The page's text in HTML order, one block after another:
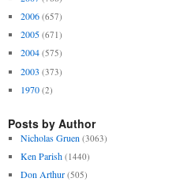
2006 (657)
2005 (671)
2004 (575)
2003 (373)
1970 (2)
Posts by Author
Nicholas Gruen (3063)
Ken Parish (1440)
Don Arthur (505)